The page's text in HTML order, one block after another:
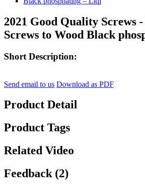
2021 Good Quality Screws
Screws to Wood Black
Short Description:
Send email to us Download as PDF
Product Detail
Product Tags
Related Video
Feedback (2)